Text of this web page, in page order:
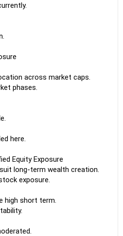
across market caps.
phases.
here.
Equity Exposure
long-term wealth creation.
exposure.
high short term.